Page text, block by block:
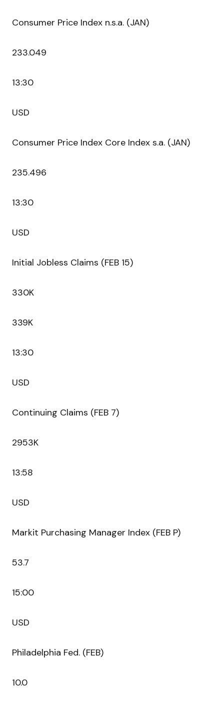
Consumer Price Index n.s.a. (JAN)
233.049
13:30
USD
Consumer Price Index Core Index s.a. (JAN)
235.496
13:30
USD
Initial Jobless Claims (FEB 15)
330K
339K
13:30
USD
Continuing Claims (FEB 7)
2953K
13:58
USD
Markit Purchasing Manager Index (FEB P)
53.7
15:00
USD
Philadelphia Fed. (FEB)
10.0